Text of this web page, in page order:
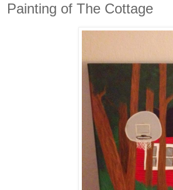
Painting of The Cottage